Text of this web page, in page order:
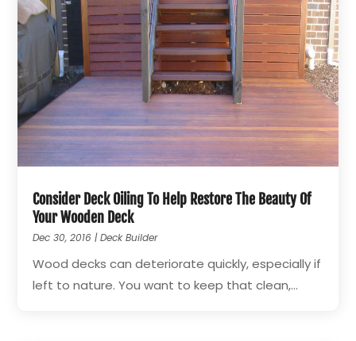
Consider Deck Oiling To Help Restore The Beauty Of
Your Wooden Deck
Dec 30, 2016 |Deck Builder
Wood decks can deteriorate quickly, especially if
left to nature. You want to keep that clean,...